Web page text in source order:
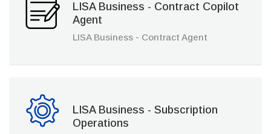
LISA Business - Contract Copilot
Agent
LISA Business - Contract Agent
LISA Business - Subscription
Operations